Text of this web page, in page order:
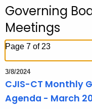
c
h
t
h
u
r
Governing
Meetings
Page 7 of 23
3/8/2024
CJIS-CT Monthly
Agenda - March